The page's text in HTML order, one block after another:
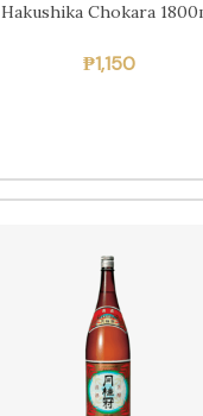
Hakushika Chokara
₱1,150